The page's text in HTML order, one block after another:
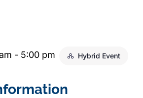
- 5:00 pm Hybrid Event